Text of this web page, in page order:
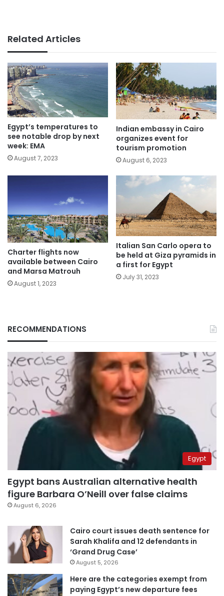
Related Articles
Egypt’s temperatures to
see notable drop by next
week: EMA
August 7, 2023
Indian embassy in Cairo
organizes event for
tourism promotion
August 6, 2023
Charter flights now
available between Cairo
and Marsa Matrouh
August 1, 2023
Italian San Carlo opera to
be held at Giza pyramids in
a first for Egypt
July 31, 2023
RECOMMENDATIONS
Egypt
Egypt bans Australian alternative health
figure Barbara O’Neill over false claims
August 6, 2026
Cairo court issues death sentence for
Sarah Khalifa and 12 defendants in
‘Grand Drug Case’
August 5, 2026
Here are the categories exempt from
paying Egypt’s new departure fees